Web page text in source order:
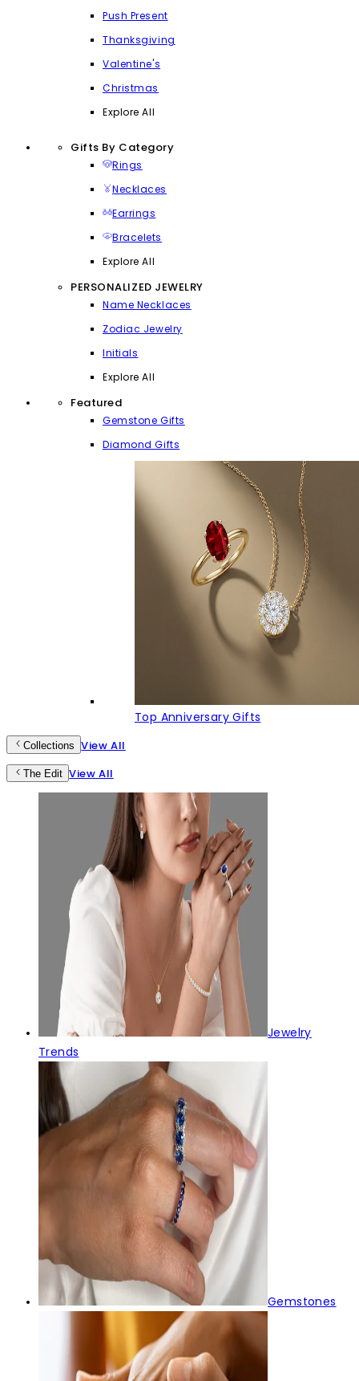
Push Present
Thanksgiving
Valentine's
Christmas
Explore All
Gifts By Category
Rings
Necklaces
Earrings
Bracelets
Explore All
PERSONALIZED JEWELRY
Name Necklaces
Zodiac Jewelry
Initials
Explore All
Featured
Gemstone Gifts
Diamond Gifts
Top Anniversary Gifts
Collections View All
The Edit View All
Jewelry
Trends
Gemstones